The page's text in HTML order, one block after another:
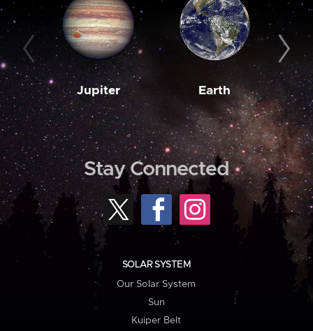
Jupiter Earth
Stay Connected
SOLAR SYSTEM
Our Solar System
Sun
Kuiper Belt